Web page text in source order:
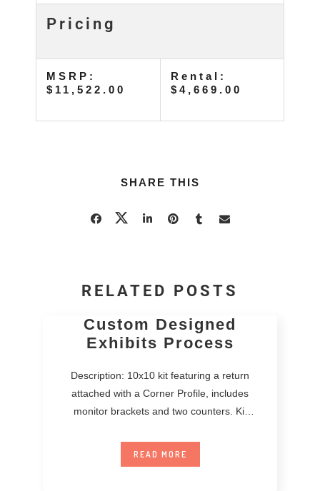
Pricing
MSRP:
$11,522.00
Rental:
$4,669.00
SHARE THIS
RELATED POSTS
Custom Designed
Exhibits Process
Description: 10x10 kit featuring a return
attached with a Corner Profile, includes
monitor brackets and two counters. Kit
READ MORE